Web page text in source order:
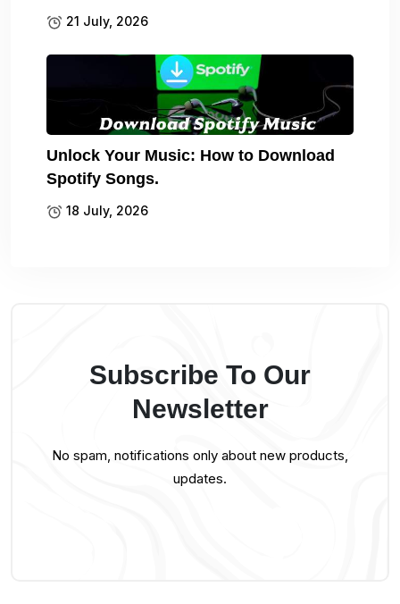
21 July, 2026
Unlock Your Music: How to Download
Spotify Songs.
18 July, 2026
Subscribe To Our
Newsletter
No spam, notifications only about new products,
updates.